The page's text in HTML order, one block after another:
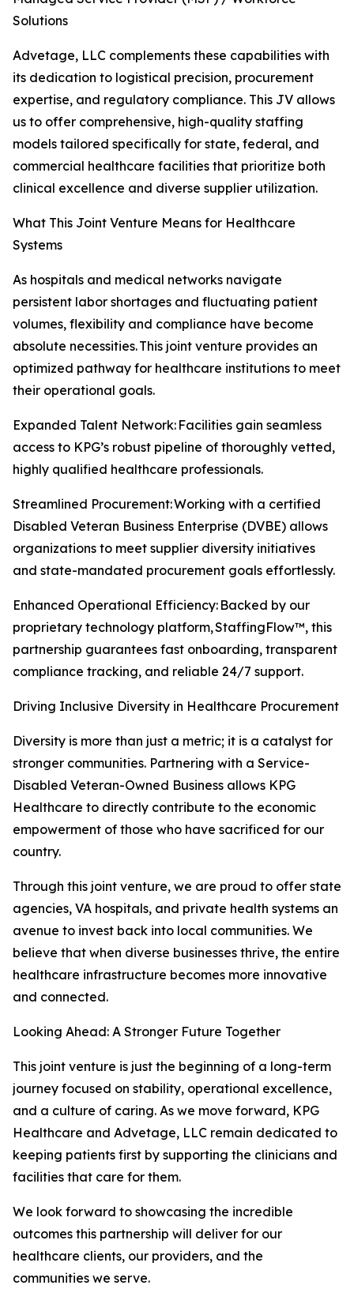
Solutions
Advetage, LLC complements these capabilities with
its dedication to logistical precision, procurement
expertise, and regulatory compliance. This JV allows
us to offer comprehensive, high-quality staffing
models tailored specifically for state, federal, and
commercial healthcare facilities that prioritize both
clinical excellence and diverse supplier utilization.
What This Joint Venture Means for Healthcare
Systems
As hospitals and medical networks navigate
persistent labor shortages and fluctuating patient
volumes, flexibility and compliance have become
absolute necessities. This joint venture provides an
optimized pathway for healthcare institutions to meet
their operational goals.
Expanded Talent Network: Facilities gain seamless
access to KPG’s robust pipeline of thoroughly vetted,
highly qualified healthcare professionals.
Streamlined Procurement: Working with a certified
Disabled Veteran Business Enterprise (DVBE) allows
organizations to meet supplier diversity initiatives
and state-mandated procurement goals effortlessly.
Enhanced Operational Efficiency: Backed by our
proprietary technology platform, StaffingFlow™, this
partnership guarantees fast onboarding, transparent
compliance tracking, and reliable 24/7 support.
Driving Inclusive Diversity in Healthcare Procurement
Diversity is more than just a metric; it is a catalyst for
stronger communities. Partnering with a Service-
Disabled Veteran-Owned Business allows KPG
Healthcare to directly contribute to the economic
empowerment of those who have sacrificed for our
country.
Through this joint venture, we are proud to offer state
agencies, VA hospitals, and private health systems an
avenue to invest back into local communities. We
believe that when diverse businesses thrive, the entire
healthcare infrastructure becomes more innovative
and connected.
Looking Ahead: A Stronger Future Together
This joint venture is just the beginning of a long-term
journey focused on stability, operational excellence,
and a culture of caring. As we move forward, KPG
Healthcare and Advetage, LLC remain dedicated to
keeping patients first by supporting the clinicians and
facilities that care for them.
We look forward to showcasing the incredible
outcomes this partnership will deliver for our
healthcare clients, our providers, and the
communities we serve.